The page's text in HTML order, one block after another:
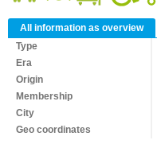
All information as overview
Type
Era
Origin
Membership
City
Geo coordinates